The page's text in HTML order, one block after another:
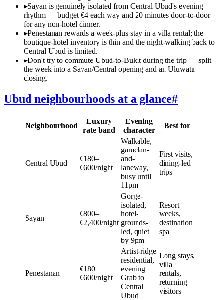
▸Sayan is genuinely isolated from Central Ubud's evening
rhythm — budget €4 each way and 20 minutes door-to-door
for any non-hotel dinner.
▸Penestanan rewards a week-plus stay in a villa rental; the
boutique-hotel inventory is thin and the night-walking back to
Central Ubud is limited.
▸Don't try to commute Ubud-to-Bukit during the trip — split
the week into a Sayan/Central opening and an Uluwatu
closing.
Ubud neighbourhoods at a glance#
Neighbourhood
Luxury
rate band
Evening
character
Best for
Central Ubud
€180–
€600/night
Walkable,
gamelan-
and-
laneway,
busy until
11pm
First visits,
dining-led
trips
Sayan
€800–
€2,400/night
Gorge-
isolated,
hotel-
grounds-
led, quiet
by 9pm
Resort
weeks,
destination
spa
Penestanan
€180–
€600/night
Artist-ridge
residential,
evening-
Grab to
Central
Ubud
Long stays,
villa
rentals,
returning
visitors